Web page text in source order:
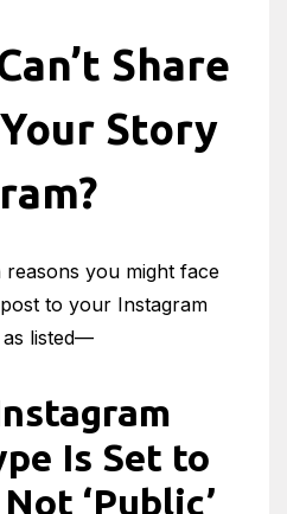
Share
Story
you might face
to your Instagram
as listed—
Is Set to
‘Public’